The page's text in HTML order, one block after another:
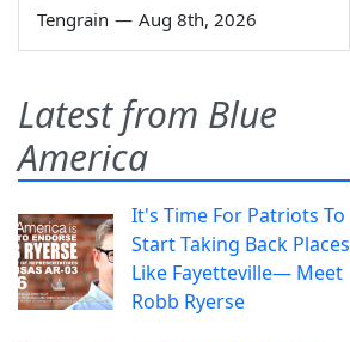
Tengrain — Aug 8th, 2026
Latest from Blue
America
It's Time For Patriots To
Start Taking Back Places
Like Fayetteville— Meet
Robb Ryerse